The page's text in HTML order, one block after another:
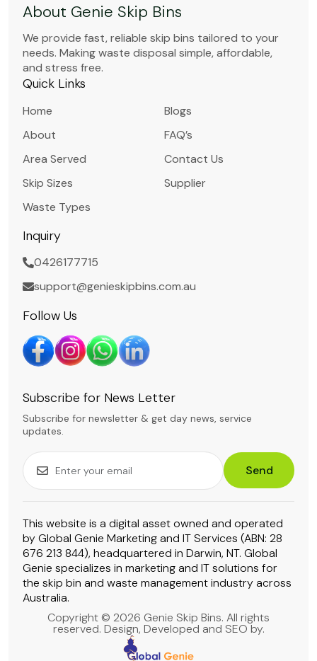
About Genie Skip Bins
We provide fast, reliable skip bins tailored to your
needs. Making waste disposal simple, affordable,
and stress free.
Quick Links
Home
About
Area Served
Skip Sizes
Waste Types
Blogs
FAQ’s
Contact Us
Supplier
Inquiry
0426177715
support@genieskipbins.com.au
Follow Us
Subscribe for News Letter
Subscribe for newsletter & get day news, service
updates.
Send
This website is a digital asset owned and operated
by Global Genie Marketing and IT Services (ABN: 28
676 213 844), headquartered in Darwin, NT. Global
Genie specializes in marketing and IT solutions for
the skip bin and waste management industry across
Australia.
Copyright © 2026 Genie Skip Bins. All rights
reserved. Design, Developed and SEO by.